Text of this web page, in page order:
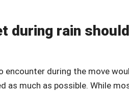
during rain
during the move
as much as possible. While